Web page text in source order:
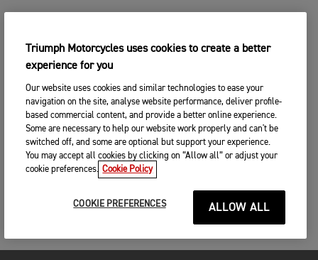
Triumph Motorcycles uses cookies to create a better
experience for you
Our website uses cookies and similar technologies to ease your
navigation on the site, analyse website performance, deliver profile-
based commercial content, and provide a better online experience.
Some are necessary to help our website work properly and can't be
switched off, and some are optional but support your experience.
You may accept all cookies by clicking on “Allow all” or adjust your
cookie preferences. Cookie Policy
COOKIE PREFERENCES ALLOW ALL